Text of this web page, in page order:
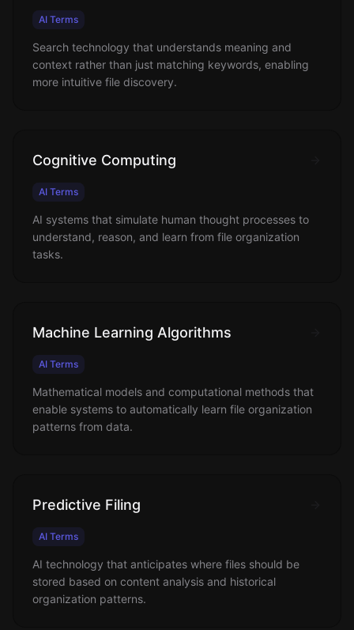
AI Terms
Search technology that understands meaning and
context rather than just matching keywords, enabling
more intuitive file discovery.
Cognitive Computing
AI Terms
AI systems that simulate human thought processes to
understand, reason, and learn from file organization
tasks.
Machine Learning Algorithms
AI Terms
Mathematical models and computational methods that
enable systems to automatically learn file organization
patterns from data.
Predictive Filing
AI Terms
AI technology that anticipates where files should be
stored based on content analysis and historical
organization patterns.